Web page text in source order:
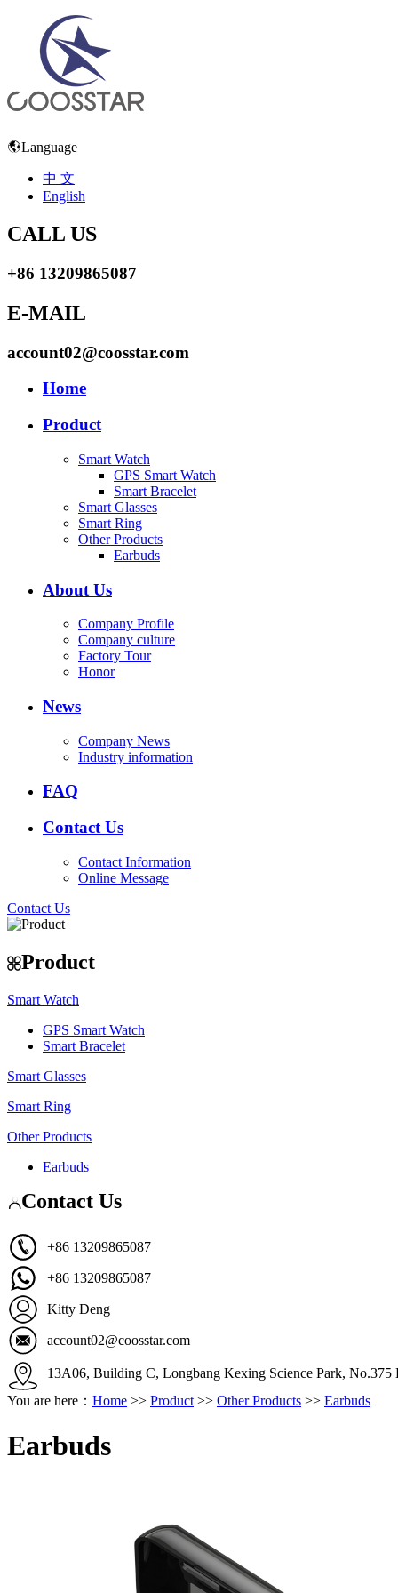
Language
中 文
English
CALL US
+86 13209865087
E-MAIL
account02@coosstar.com
Home
Product
Smart Watch
GPS Smart Watch
Smart Bracelet
Smart Glasses
Smart Ring
Other Products
Earbuds
About Us
Company Profile
Company culture
Factory Tour
Honor
News
Company News
Industry information
FAQ
Contact Us
Contact Information
Online Message
Contact Us
Product
Smart Watch
GPS Smart Watch
Smart Bracelet
Smart Glasses
Smart Ring
Other Products
Earbuds
Contact Us
+86 13209865087
+86 13209865087
Kitty Deng
account02@coosstar.com
13A06, Building C, Longbang Kexing Science Park,
You are here： Home >> Product >> Other Products >> Earbuds
Earbuds